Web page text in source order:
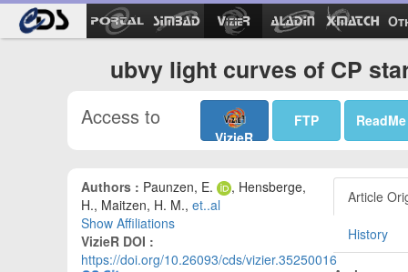
ubvy light curves of CP
Access to
VizieR
FTP ReadMe
Authors : Paunzen, E.
, Hensberge,
H., Maitzen, H. M., et..al
Show Affiliations
VizieR DOI :
https://doi.org/10.26093/cds/vizier.35250016
Article
History